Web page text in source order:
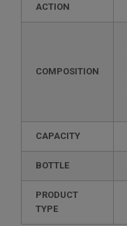
ACTION
COMPOSITION
CAPACITY
BOTTLE
PRODUCT
TYPE